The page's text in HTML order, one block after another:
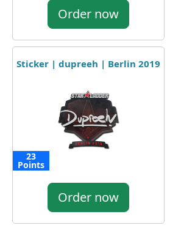
Order now
Sticker | dupreeh | Berlin 2019
23
Points
Order now